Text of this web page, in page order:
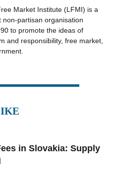
Market Institute (LFMI) is a
non-partisan organisation
to promote the ideas of
and responsibility, free market,
in Slovakia: Supply